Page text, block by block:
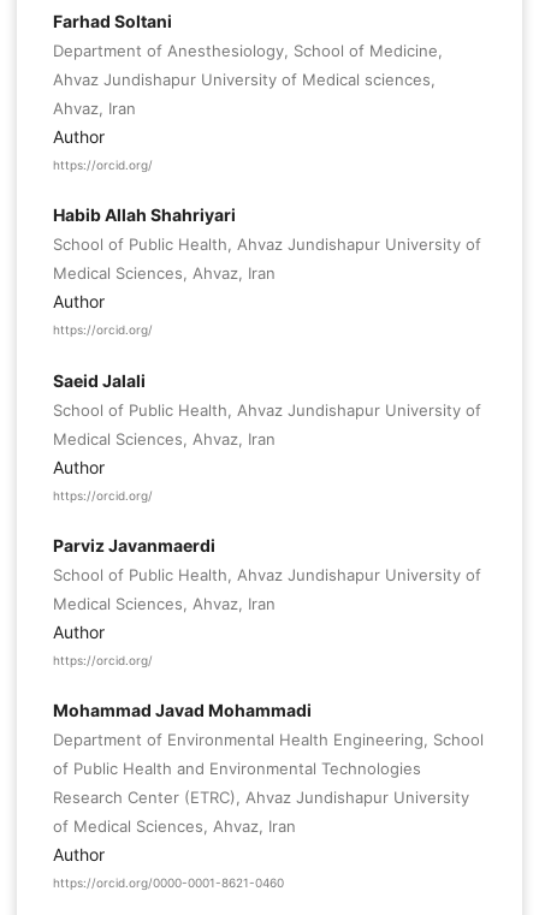
Farhad Soltani
Department of Anesthesiology, School of Medicine,
Ahvaz Jundishapur University of Medical sciences,
Ahvaz, Iran
Author
https://orcid.org/
Habib Allah Shahriyari
School of Public Health, Ahvaz Jundishapur University of
Medical Sciences, Ahvaz, Iran
Author
https://orcid.org/
Saeid Jalali
School of Public Health, Ahvaz Jundishapur University of
Medical Sciences, Ahvaz, Iran
Author
https://orcid.org/
Parviz Javanmaerdi
School of Public Health, Ahvaz Jundishapur University of
Medical Sciences, Ahvaz, Iran
Author
https://orcid.org/
Mohammad Javad Mohammadi
Department of Environmental Health Engineering, School
of Public Health and Environmental Technologies
Research Center (ETRC), Ahvaz Jundishapur University
of Medical Sciences, Ahvaz, Iran
Author
https://orcid.org/0000-0001-8621-0460